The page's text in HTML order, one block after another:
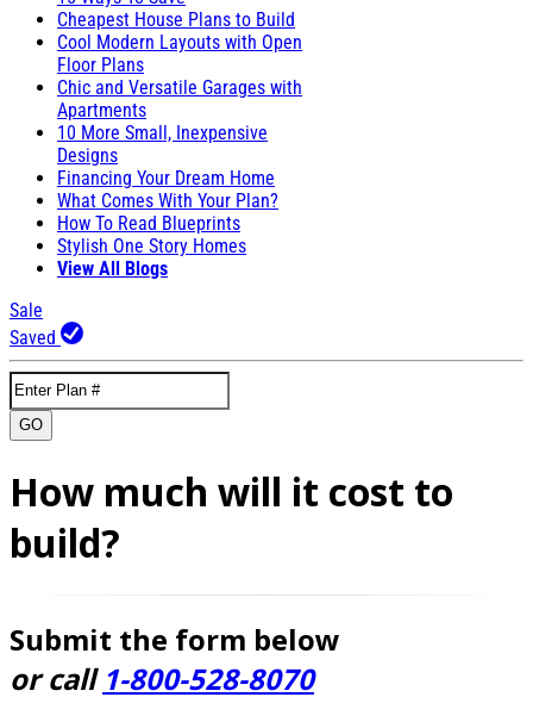
Cheapest House Plans to Build
Cool Modern Layouts with Open
Floor Plans
Chic and Versatile Garages with
Apartments
10 More Small, Inexpensive
Designs
Financing Your Dream Home
What Comes With Your Plan?
How To Read Blueprints
Stylish One Story Homes
View All Blogs
Sale
Saved
GO
How much will it cost to
build?
Submit the form below
or call 1-800-528-8070